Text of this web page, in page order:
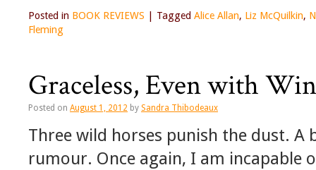
Posted in BOOK REVIEWS Tagged Alice Allan, Liz McQuilkin,
Fleming
Graceless, Even with
Posted on August 1, 2012 by Sandra Thibodeaux
Three wild horses punish the dust.
rumour. Once again, I am incapable